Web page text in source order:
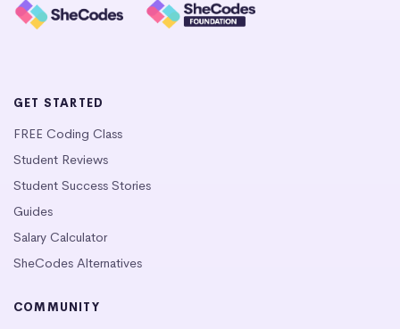
GET STARTED
FREE Coding Class
Student Reviews
Student Success Stories
Guides
Salary Calculator
SheCodes Alternatives
COMMUNITY